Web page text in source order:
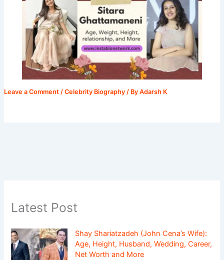
Leave a Comment /Celebrity Biography / ByAdarsh K
Latest Post
Shay Shariatzadeh (John Cena’s Wife):
Age, Height, Husband, Wedding, Career,
Net Worth and More